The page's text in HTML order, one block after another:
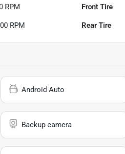
RPM Front Tire
RPM Rear Tire
Android Auto
Backup camera